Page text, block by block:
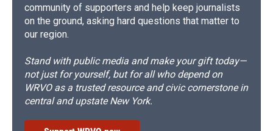
community of supporters and help keep journalists
on the ground, asking hard questions that matter to
our region.
Stand with public media and make your gift today—
not just for yourself, but for all who depend on
WRVO as a trusted resource and civic cornerstone in
central and upstate New York.